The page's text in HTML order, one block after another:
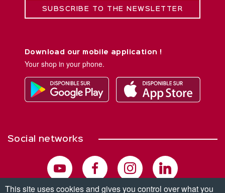
SUBSCRIBE TO THE NEWSLETTER
Download our mobile application !
Your shop in your phone.
Social networks
This site uses cookies and gives you control over what you